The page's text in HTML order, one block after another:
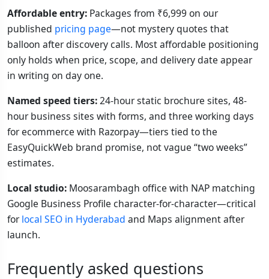
Affordable entry: Packages from ₹6,999 on our
published pricing page—not mystery quotes that
balloon after discovery calls. Most affordable positioning
only holds when price, scope, and delivery date appear
in writing on day one.
Named speed tiers:24-hour static brochure sites, 48-
hour business sites with forms, and three working days
for ecommerce with Razorpay—tiers tied to the
EasyQuickWeb brand promise, not vague “two weeks”
estimates.
Local studio: Moosarambagh office with NAP matching
Google Business Profile character-for-character—critical
forlocal SEO in Hyderabad and Maps alignment after
launch.
Frequently asked questions